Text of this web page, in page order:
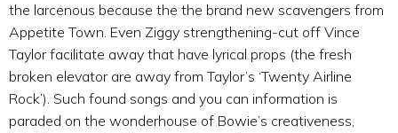
the larcenous because the the brand new scavengers from
Appetite Town. Even Ziggy strengthening-cut off Vince
Taylor facilitate away that have lyrical props (the fresh
broken elevator are away from Taylor’s ‘Twenty Airline
Rock’). Such found songs and you can information is
paraded on the wonderhouse of Bowie’s creativeness,